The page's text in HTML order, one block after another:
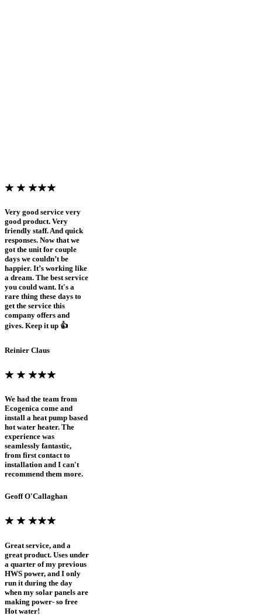
Very good service very
good product. Very
friendly staff. And quick
responses. Now that we
got the unit for couple
days we couldn’t be
happier. It’s working like
a dream. The best service
you could want. It's a
rare thing these days to
get the service this
company offers and
gives. Keep it up 👍
Reinier Claus
We had the team from
Ecogenica come and
install a heat pump based
hot water heater. The
experience was
seamlessly fantastic,
from first contact to
installation and I can't
recommend them more.
Geoff O'Callaghan
Great service, and a
great product. Uses under
a quarter of my previous
HWS power, and I only
run it during the day
when my solar panels are
making power- so free
Hot water!